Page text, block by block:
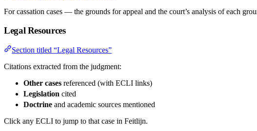
For cassation cases — the grounds for appeal and the court’s analysis of each
Legal Resources
Section titled “Legal Resources”
Citations extracted from the judgment:
Other cases referenced (with ECLI links)
Legislation cited
Doctrine and academic sources mentioned
Click any ECLI to jump to that case in Feitlijn.